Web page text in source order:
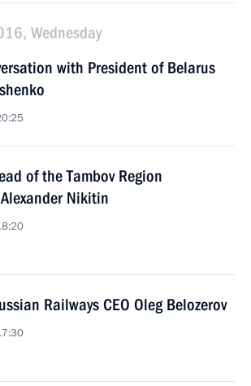
Wednesday
with President of Belarus
of the Tambov Region
Nikitin
Railways CEO Oleg Belozerov